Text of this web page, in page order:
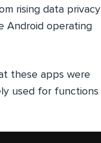
rising data privacy
Android operating
these apps were
used for functions